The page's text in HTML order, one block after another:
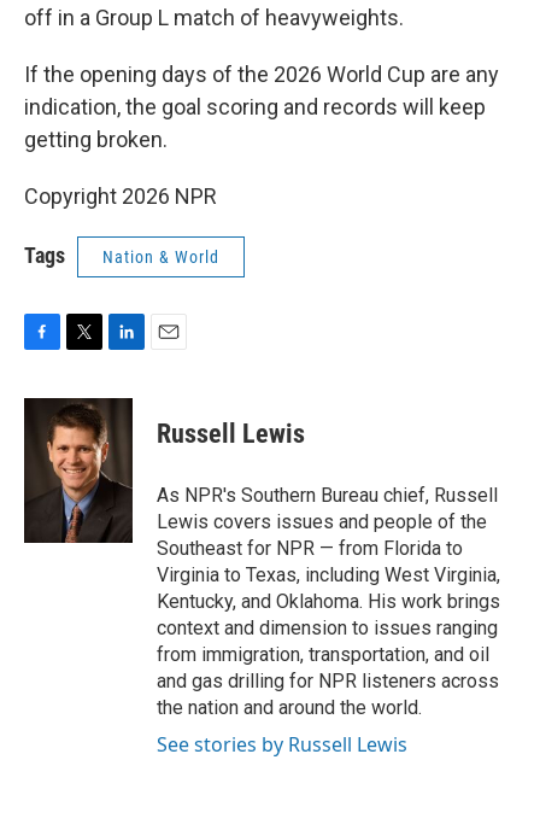
off in a Group L match of heavyweights.
If the opening days of the 2026 World Cup are any
indication, the goal scoring and records will keep
getting broken.
Copyright 2026 NPR
Tags Nation & World
c
i
t
t
e
r
n
k
e
I
n
Russell Lewis
As NPR's Southern Bureau chief, Russell
Lewis covers issues and people of the
Southeast for NPR — from Florida to
Virginia to Texas, including West Virginia,
Kentucky, and Oklahoma. His work brings
context and dimension to issues ranging
from immigration, transportation, and oil
and gas drilling for NPR listeners across
the nation and around the world.
See stories by Russell Lewis